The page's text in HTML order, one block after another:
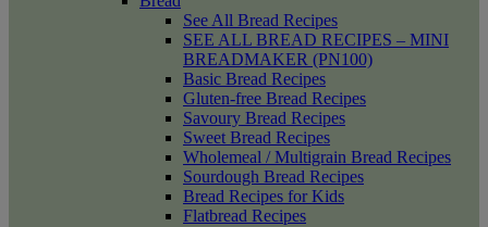
See All Bread Recipes
SEE ALL BREAD RECIPES – MINI
BREADMAKER (PN100)
Basic Bread Recipes
Gluten-free Bread Recipes
Savoury Bread Recipes
Sweet Bread Recipes
Wholemeal / Multigrain Bread Recipes
Sourdough Bread Recipes
Bread Recipes for Kids
Flatbread Recipes